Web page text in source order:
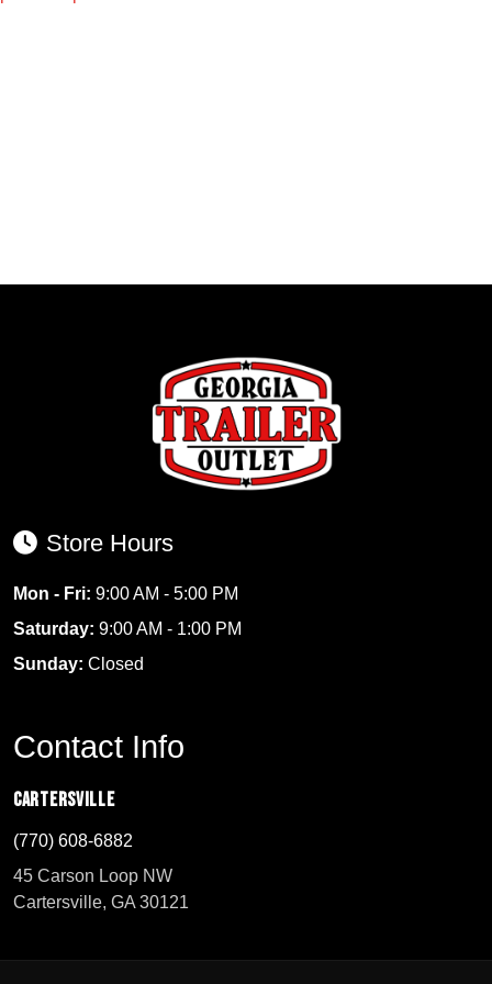
Store Hours
Mon - Fri: 9:00 AM - 5:00 PM
Saturday: 9:00 AM - 1:00 PM
Sunday: Closed
Contact Info
Cartersville
(770) 608-6882
45 Carson Loop NW
Cartersville, GA 30121